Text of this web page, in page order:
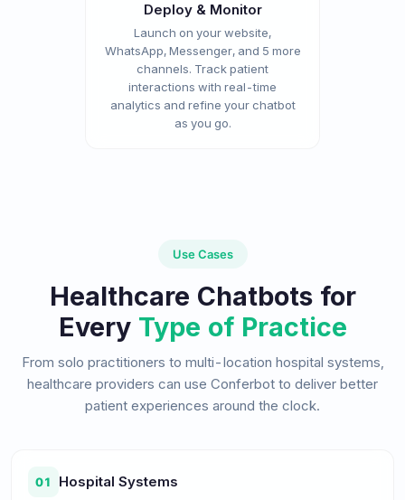
Deploy & Monitor
Launch on your website,
WhatsApp, Messenger, and 5 more
channels. Track patient
interactions with real-time
analytics and refine your chatbot
as you go.
Use Cases
Healthcare Chatbots for
Every Type of Practice
From solo practitioners to multi-location hospital systems,
healthcare providers can use Conferbot to deliver better
patient experiences around the clock.
01 Hospital Systems